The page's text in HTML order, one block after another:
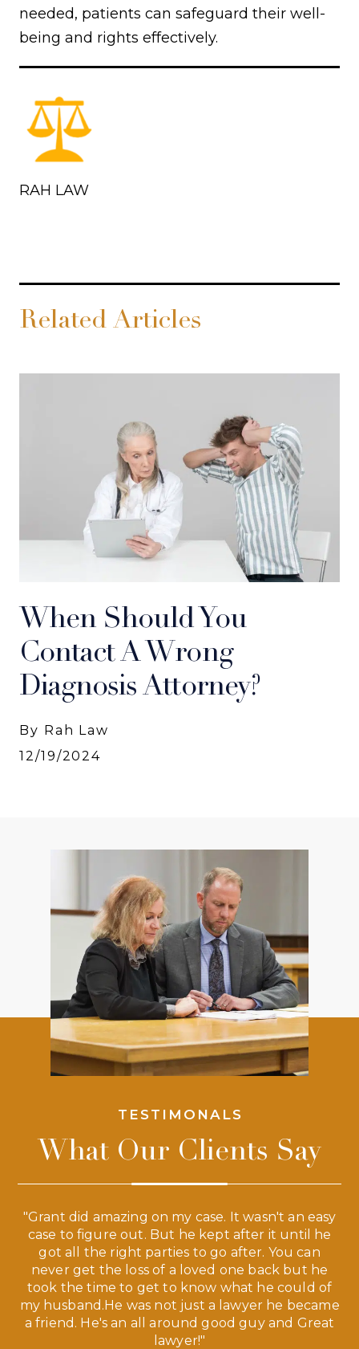
needed, patients can safeguard their well-
being and rights effectively.
RAH LAW
Related Articles
When Should You
Contact A Wrong
Diagnosis Attorney?
By Rah Law
12/19/2024
TESTIMONALS
What Our Clients Say
"Grant did amazing on my case. It wasn't an easy
case to figure out. But he kept after it until he
got all the right parties to go after. You can
never get the loss of a loved one back but he
took the time to get to know what he could of
my husband.He was not just a lawyer he became
a friend. He's an all around good guy and Great
lawyer!"